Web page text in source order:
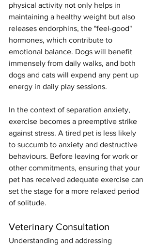
physical activity not only helps in
maintaining a healthy weight but also
releases endorphins, the "feel-good"
hormones, which contribute to
emotional balance. Dogs will benefit
immensely from daily walks, and both
dogs and cats will expend any pent up
energy in daily play sessions.
In the context of separation anxiety,
exercise becomes a preemptive strike
against stress. A tired pet is less likely
to succumb to anxiety and destructive
behaviours. Before leaving for work or
other commitments, ensuring that your
pet has received adequate exercise can
set the stage for a more relaxed period
of solitude.
Veterinary Consultation
Understanding and addressing